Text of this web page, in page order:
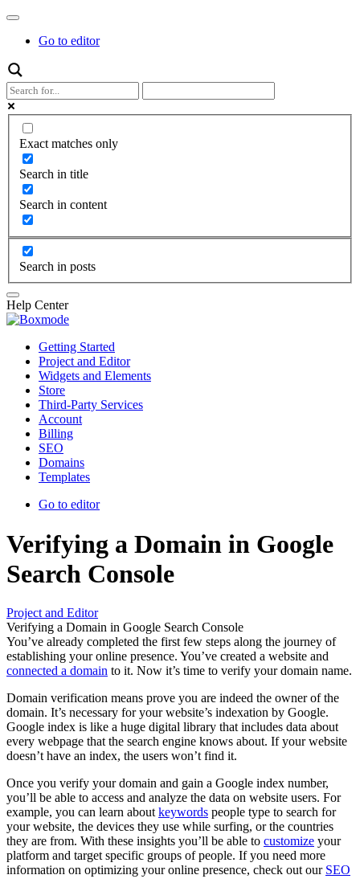
Go to editor
Exact matches only
Search in title
Search in content
Search in posts
Help Center
Getting Started
Project and Editor
Widgets and Elements
Store
Third-Party Services
Account
Billing
SEO
Domains
Templates
Go to editor
Verifying a Domain in Google
Search Console
Project and Editor
Verifying a Domain in Google Search Console
You’ve already completed the first few steps along the journey of
establishing your online presence. You’ve created a website and
connected a domain to it. Now it’s time to verify your domain name.
Domain verification means prove you are indeed the owner of the
domain. It’s necessary for your website’s indexation by Google.
Google index is like a huge digital library that includes data about
every webpage that the search engine knows about. If your website
doesn’t have an index, the users won’t find it.
Once you verify your domain and gain a Google index number,
you’ll be able to access and analyze the data on website users. For
example, you can learn about keywords people type to search for
your website, the devices they use while surfing, or the countries
they are from. With these insights you’ll be able to customize your
platform and target specific groups of people. If you need more
information on optimizing your online presence, check out our SEO